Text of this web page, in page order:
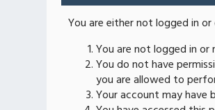
You are either not logged in
You are not logged in
You do not have
you are allowed to
Your account may have